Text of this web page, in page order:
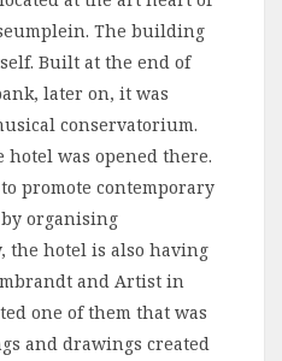
The building
Built at the end of
later on, it was
conservatorium.
was opened there.
promote contemporary
organising
the hotel is also having
and Artist in
one of them that was
and drawings created